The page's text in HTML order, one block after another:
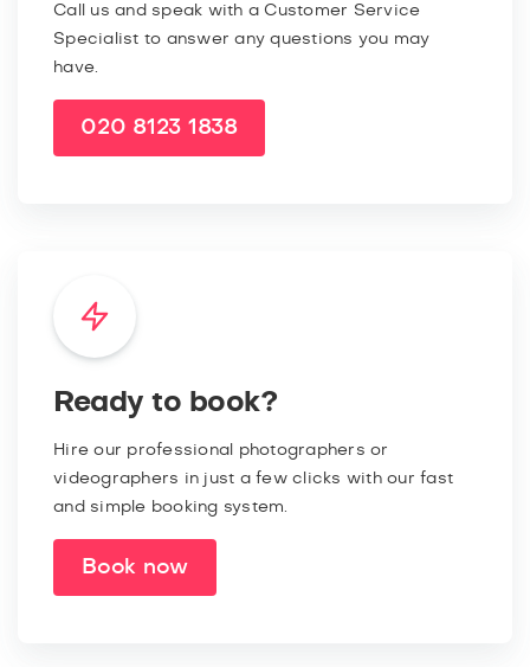
Call us and speak with a Customer Service
Specialist to answer any questions you may
have.
020 8123 1838
Ready to book?
Hire our professional photographers or
videographers in just a few clicks with our fast
and simple booking system.
Book now